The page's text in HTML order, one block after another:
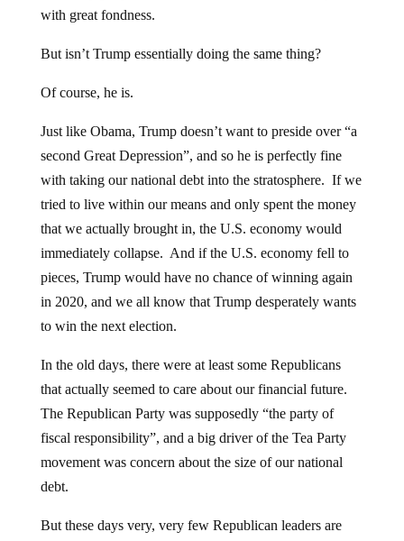
with great fondness.
But isn’t Trump essentially doing the same thing?
Of course, he is.
Just like Obama, Trump doesn’t want to preside over “a
second Great Depression”, and so he is perfectly fine
with taking our national debt into the stratosphere. If we
tried to live within our means and only spent the money
that we actually brought in, the U.S. economy would
immediately collapse. And if the U.S. economy fell to
pieces, Trump would have no chance of winning again
in 2020, and we all know that Trump desperately wants
to win the next election.
In the old days, there were at least some Republicans
that actually seemed to care about our financial future.
The Republican Party was supposedly “the party of
fiscal responsibility”, and a big driver of the Tea Party
movement was concern about the size of our national
debt.
But these days very, very few Republican leaders are